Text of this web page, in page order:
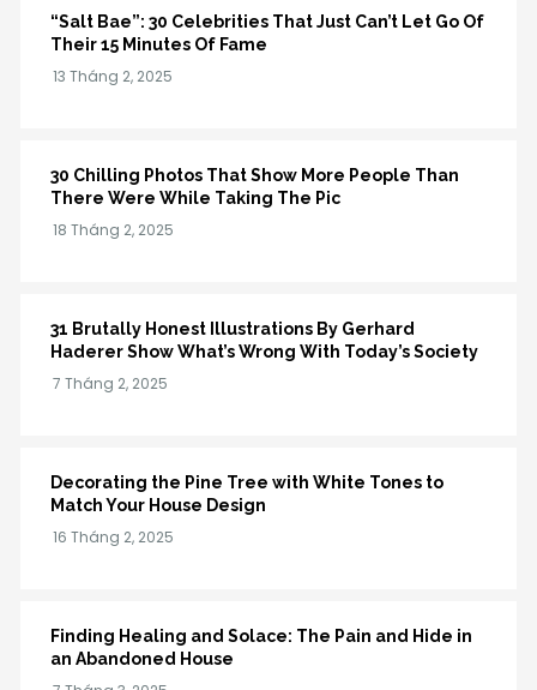
“Salt Bae”: 30 Celebrities That Just Can’t Let Go Of
Their 15 Minutes Of Fame
30 Chilling Photos That Show More People Than
There Were While Taking The Pic
31 Brutally Honest Illustrations By Gerhard
Haderer Show What’s Wrong With Today’s Society
Decorating the Pine Tree with White Tones to
Match Your House Design
Finding Healing and Solace: The Pain and Hide in
an Abandoned House